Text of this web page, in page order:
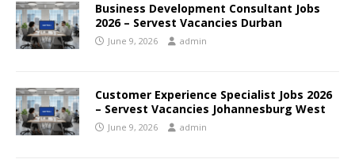
Business Development Consultant Jobs
2026 – Servest Vacancies Durban
June 9, 2026 admin
Customer Experience Specialist Jobs 2026
– Servest Vacancies Johannesburg West
June 9, 2026 admin